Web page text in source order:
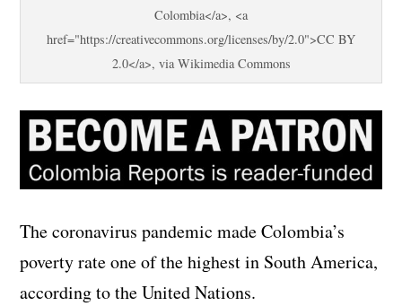
Colombia</a>, <a
href="https://creativecommons.org/licenses/by/2.0">CC BY
2.0</a>, via Wikimedia Commons
The coronavirus pandemic made Colombia’s
poverty rate one of the highest in South America,
according to the United Nations.